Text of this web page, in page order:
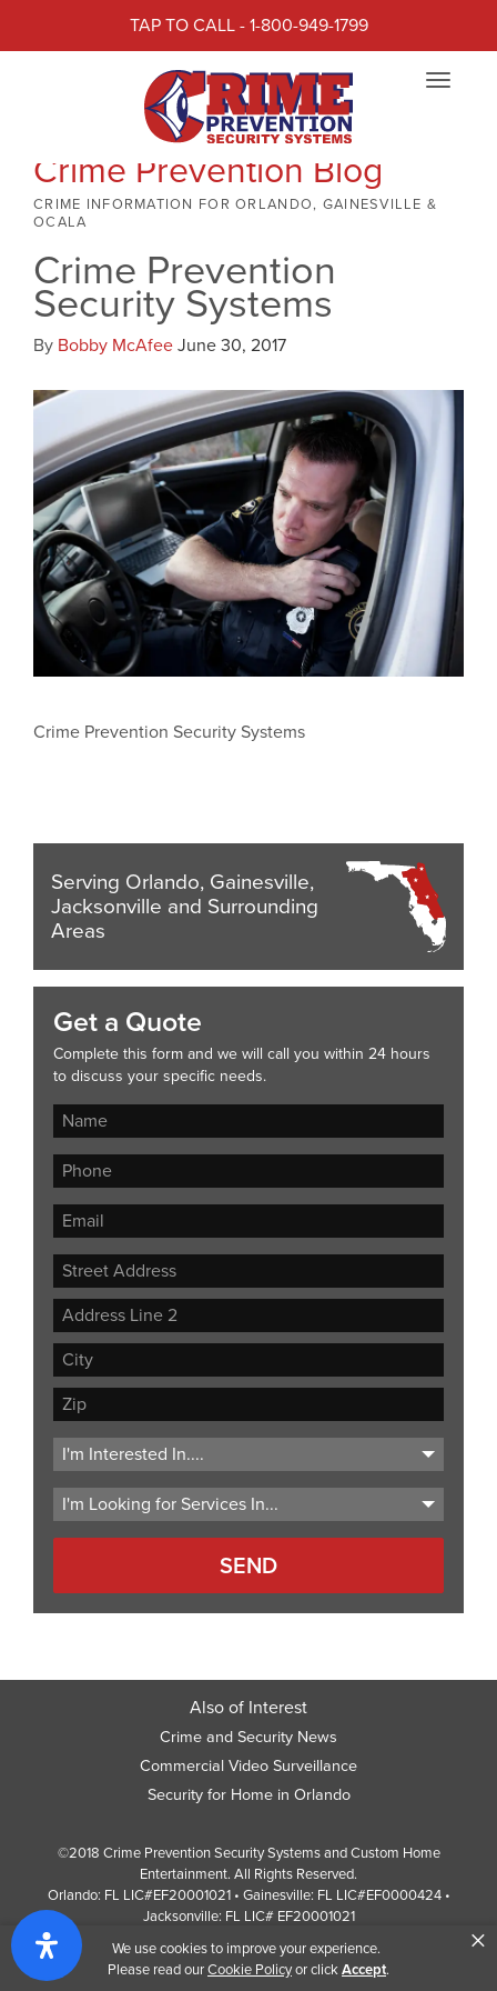
We use cookies to improve your experience.
Please read ourCookie Policyor clickAccept.
×
TAP TO CALL - 1-800-949-1799
Toggle
Crime Prevention Blog
CRIME INFORMATION FOR ORLANDO, GAINESVILLE &
OCALA
Crime Prevention
Security Systems
By Bobby McAfeeJune 30, 2017
Crime Prevention Security Systems
Serving Orlando, Gainesville,
Jacksonville and Surrounding
Areas
Get a Quote
Complete this form and we will call you within 24 hours
to discuss your specific needs.
Street
Address
Address
Line
City
ZIP
Code
Also of Interest
Crime and Security News
Commercial Video Surveillance
Security for Home in Orlando
©2018 Crime Prevention Security Systems and Custom Home
Entertainment. All Rights Reserved.
Orlando: FL LIC#EF20001021 • Gainesville: FL LIC#EF0000424 •
Jacksonville: FL LIC# EF20001021
Screen Reader Website Version
Design byWeb Development Company352 Inc.